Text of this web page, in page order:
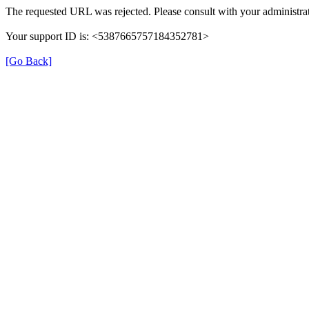
The requested URL was rejected. Please consult with your
Your support ID is: <5387665757184352781>
[Go Back]